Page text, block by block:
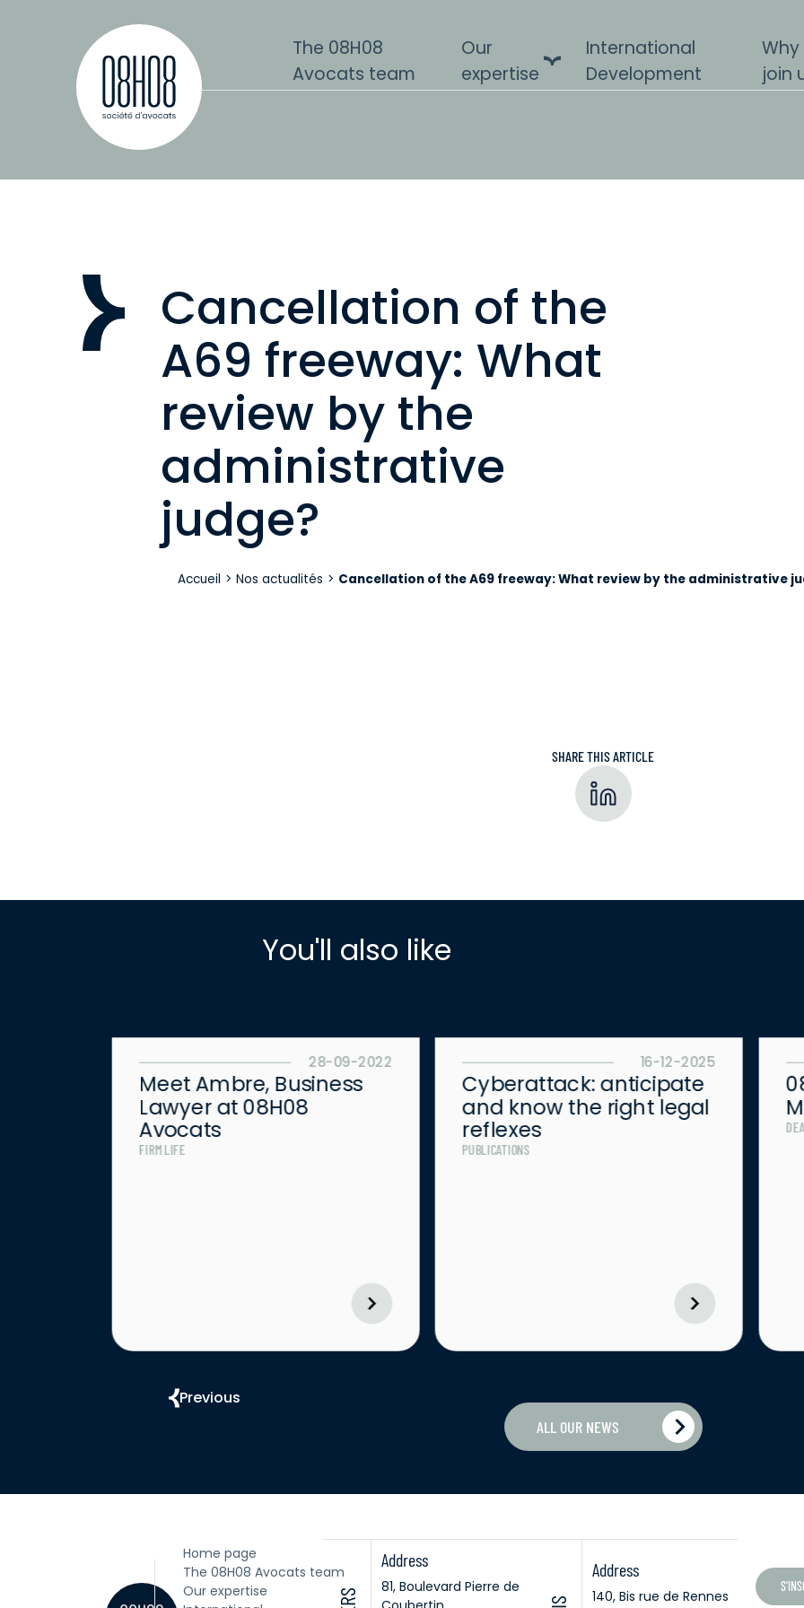
Skip to content
The 08H08
Avocats team
Our
expertise
International
Development
Why
join
Cancellation of the
A69 freeway: What
review by the
administrative
judge?
Accueil > Nos actualités > Cancellation of the A69 freeway: What review by the administrative
SHARE THIS ARTICLE
You'll also like
Previous
28-09-2022
Meet Ambre, Business
Lawyer at 08H08
Avocats
FIRM LIFE
16-12-2025
Cyberattack: anticipate
and know the right legal
reflexes
PUBLICATIONS
ALL OUR NEWS
Home page
The 08H08 Avocats team
Our expertise
Address
81, Boulevard Pierre de
Address
140, Bis rue de Rennes